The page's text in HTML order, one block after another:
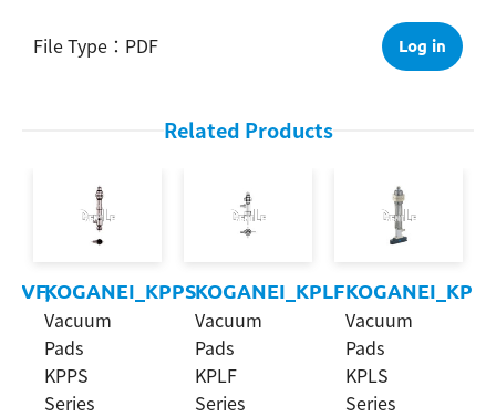
PDF Log in
Related Products
KOGANEI_KPPS
Vacuum
Pads
KPPS
Series
KOGANEI_KPLF
Vacuum
Pads
KPLF
Series
KOGANEI_KPLS
Vacuum
Pads
KPLS
Series